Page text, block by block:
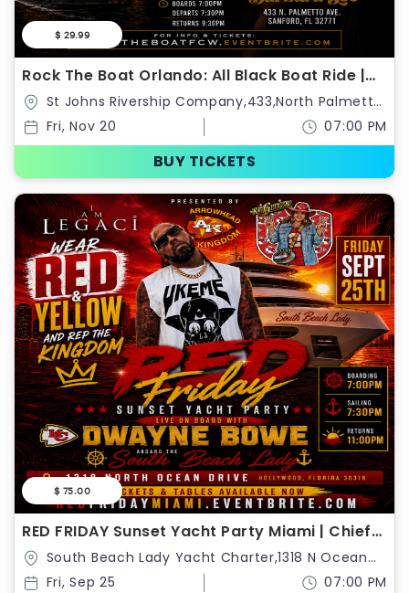
$ 29.99
Rock The Boat Orlando: All Black Boat Ride |
Classic Weekend Kickoff 2026
Avenue,Sanford,Florida,United States
Fri, Nov 20 07:00 PM
BUY TICKETS
$ 75.00
RED FRIDAY Sunset Yacht Party Miami | Chiefs
Kingdom Takeover
Dr,Hollywood,Florida,United States
Fri, Sep 25 07:00 PM